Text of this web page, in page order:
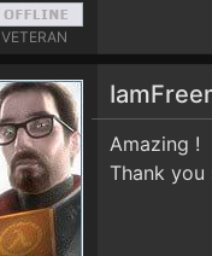
VETERAN
Amazing !
Thank you